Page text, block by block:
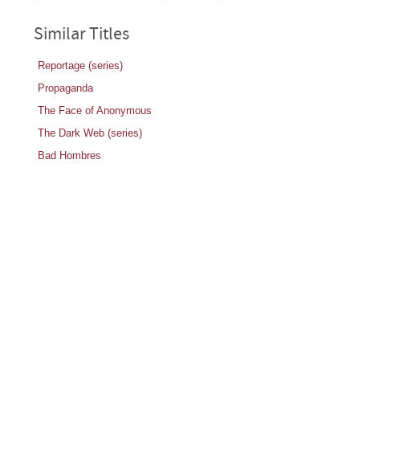
Similar Titles
Reportage (series)
Propaganda
The Face of Anonymous
The Dark Web (series)
Bad Hombres